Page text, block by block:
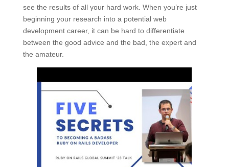
see the results of all your hard work. When you’re just
beginning your research into a potential web
development career, it can be hard to differentiate
between the good advice and the bad, the expert and
the amateur.